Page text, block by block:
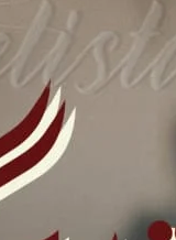
chhoti si